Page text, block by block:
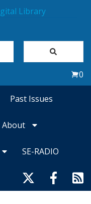
0
Past Issues
About
SE-RADIO